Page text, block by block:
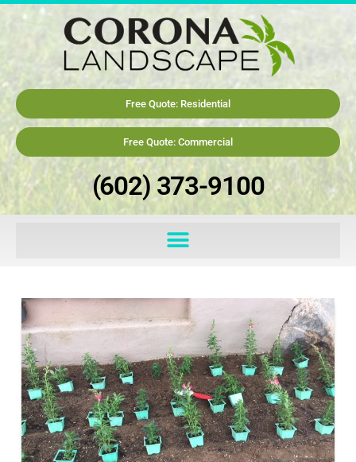
Free Quote: Residential
Free Quote: Commercial
(602) 373-9100